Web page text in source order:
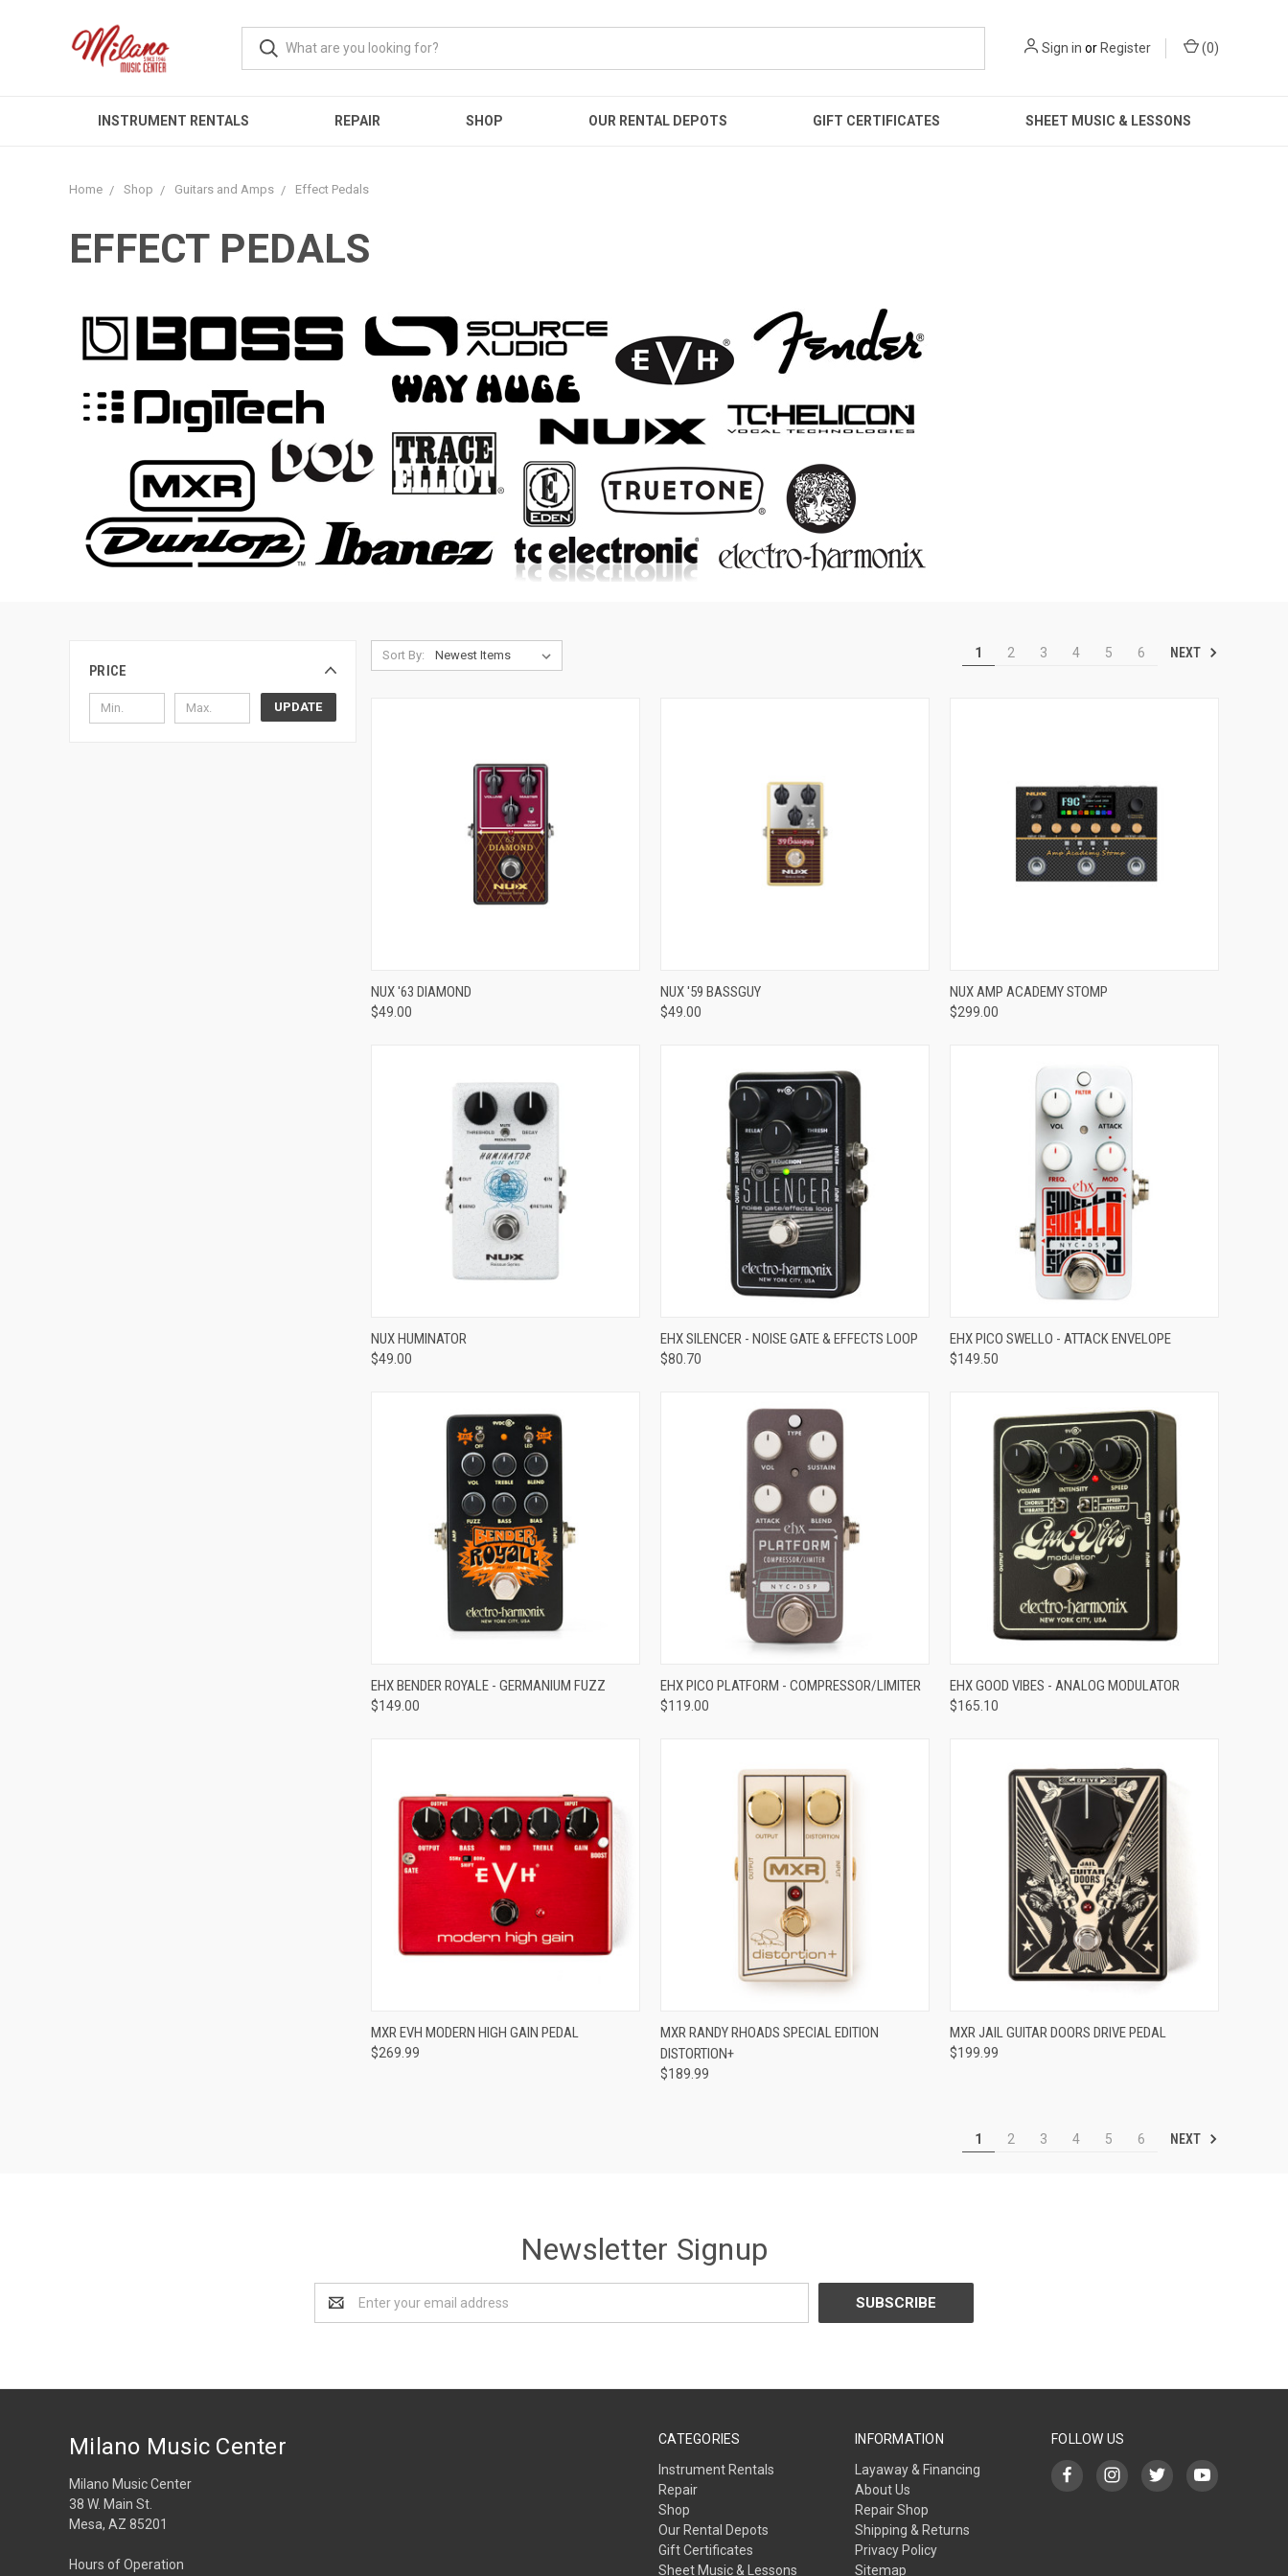
Sign in orRegister (0)
INSTRUMENT RENTALS REPAIR SHOP OUR RENTAL DEPOTS GIFT CERTIFICATES SHEET MUSIC & LESSONS
Home Shop Guitars and Amps Effect Pedals
EFFECT PEDALS
PRICE
UPDATE
Sort By: 1 2 3 4 5 6 NEXT
ADD TO CART
Compare
NUX '63 DIAMOND
$49.00
ADD TO CART
Compare
NUX '59 BASSGUY
$49.00
ADD TO CART
Compare
NUX AMP ACADEMY STOMP
$299.00
ADD TO CART
Compare
NUX HUMINATOR
$49.00
ADD TO CART
Compare
EHX SILENCER - NOISE GATE & EFFECTS LOOP
$80.70
ADD TO CART
Compare
EHX PICO SWELLO - ATTACK ENVELOPE
$149.50
ADD TO CART
Compare
EHX BENDER ROYALE - GERMANIUM FUZZ
$149.00
ADD TO CART
Compare
EHX PICO PLATFORM - COMPRESSOR/LIMITER
$119.00
ADD TO CART
Compare
EHX GOOD VIBES - ANALOG MODULATOR
$165.10
ADD TO CART
Compare
MXR EVH MODERN HIGH GAIN PEDAL
$269.99
ADD TO CART
Compare
MXR RANDY RHOADS SPECIAL EDITION
DISTORTION+
$189.99
ADD TO CART
Compare
MXR JAIL GUITAR DOORS DRIVE PEDAL
$199.99
1 2 3 4 5 6 NEXT
Newsletter Signup
Address
CATEGORIES
Instrument Rentals
Repair
Shop
Our Rental Depots
Gift Certificates
Sheet Music & Lessons
INFORMATION
Layaway & Financing
About Us
Repair Shop
Shipping & Returns
Privacy Policy
Sitemap
FOLLOW US
Milano Music Center
Milano Music Center
38 W. Main St.
Mesa, AZ 85201
Hours of Operation